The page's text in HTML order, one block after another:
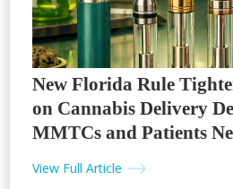
New Florida Rule
on Cannabis Delivery
MMTCs and Patients
View Full Article